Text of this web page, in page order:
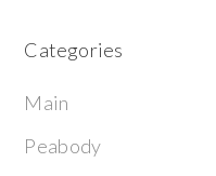
Categories
Main
Peabody